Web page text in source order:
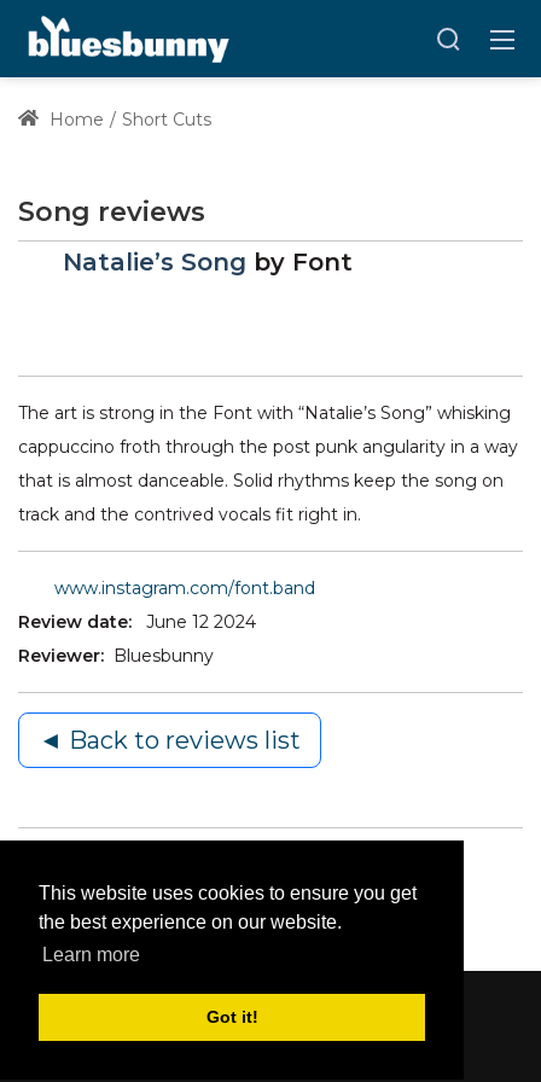
This website uses cookies to ensure you get
the best experience on our website.
Learn more
Got it!
Home Short Cuts
Song reviews
Natalie’s Song by Font
The art is strong in the Font with “Natalie’s Song” whisking
cappuccino froth through the post punk angularity in a way
that is almost danceable. Solid rhythms keep the song on
track and the contrived vocals fit right in.
www.instagram.com/font.band
Review date:
June 12 2024
Reviewer:
Bluesbunny
◄ Back to reviews list
Content © 2006-2026 by Bluesbunny